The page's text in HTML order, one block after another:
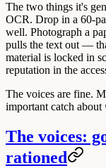
The two things it's
OCR. Drop in a 60-
well. Photograph a
pulls the text out —
material is locked in
reputation in the
The voices are fine.
important catch about
The voices:
rationed